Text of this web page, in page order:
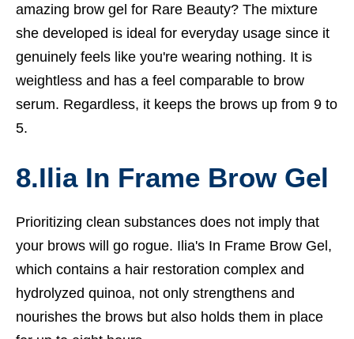
amazing brow gel for Rare Beauty? The mixture
she developed is ideal for everyday usage since it
genuinely feels like you're wearing nothing. It is
weightless and has a feel comparable to brow
serum. Regardless, it keeps the brows up from 9 to
5.
8.Ilia In Frame Brow Gel
Prioritizing clean substances does not imply that
your brows will go rogue. Ilia's In Frame Brow Gel,
which contains a hair restoration complex and
hydrolyzed quinoa, not only strengthens and
nourishes the brows but also holds them in place